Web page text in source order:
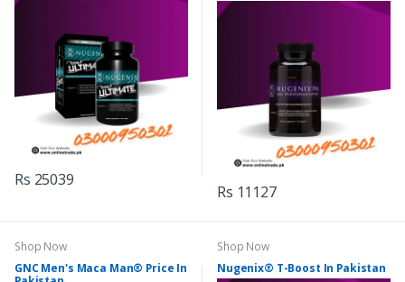
Rs 25039
Rs 11127
Shop Now
GNC Men's Maca Man® Price In
Shop Now
Nugenix® T-Boost In Pakistan